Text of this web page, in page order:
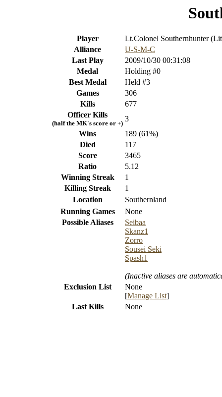
Player
Lt.Colonel Southernhunter
Alliance
U-S-M-C
Last Play
2009/10/30 00:31:08
Medal
Holding #0
Best Medal
Held #3
Games
306
Kills
677
Officer Kills
(half the MK's score or +)
3
Wins
189 (61%)
Died
117
Score
3465
Ratio
5.12
Winning Streak
1
Killing Streak
1
Location
Southernland
Running Games
None
Possible Aliases
Seibaa
Skanz1
Zorro
Sousei Seki
Spash1
(Inactive aliases are
Exclusion List
None
[Manage List]
Last Kills
None